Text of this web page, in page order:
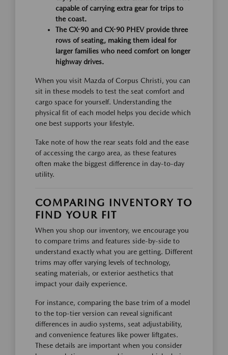
capable of carrying extra gear for trips to
the coast.
The CX-90 and CX-90 PHEV provide three
rows of seating, making them ideal for
larger families who need comfort on longer
highway drives.
When you visit Mazda of Corpus Christi, you can
sit in these models to test the seat comfort and
cargo space for yourself. Understanding the
physical fit of each model helps you decide which
one best supports your lifestyle.
Take note of how the rear seats fold and the ease
of accessing the cargo area, as these features
often make the biggest difference in day-to-day
utility.
COMPARING INVENTORY TO
FIND YOUR FIT
When you shop our inventory, we encourage you
to compare trims and features side-by-side to
understand exactly what you are getting. Different
trims may offer varying levels of technology,
seating materials, or exterior aesthetics that
impact your daily experience.
For instance, comparing the base trim of a model
to the top-tier version can reveal significant
differences in audio systems, seat adjustability,
and convenience features like power liftgates.
These details are important when you consider